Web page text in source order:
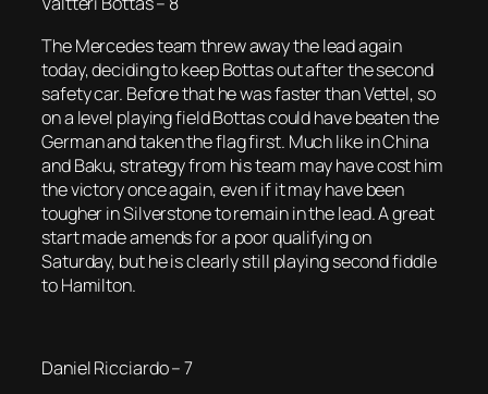
The Mercedes team threw away the lead again
today, deciding to keep Bottas out after the second
safety car. Before that he was faster than Vettel, so
on a level playing field Bottas could have beaten the
German and taken the flag first. Much like in China
and Baku, strategy from his team may have cost him
the victory once again, even if it may have been
tougher in Silverstone to remain in the lead. A great
start made amends for a poor qualifying on
Saturday, but he is clearly still playing second fiddle
to Hamilton.
Daniel Ricciardo – 7